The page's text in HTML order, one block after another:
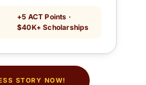
+5 ACT Points ·
$40K+ Scholarships
STORY NOW!